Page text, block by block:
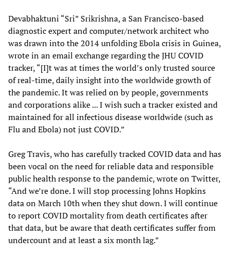
Devabhaktuni “Sri” Srikrishna, a San Francisco-based
diagnostic expert and computer/network architect who
was drawn into the 2014 unfolding Ebola crisis in Guinea,
wrote in an email exchange regarding the JHU COVID
tracker, “[I]t was at times the world’s only trusted source
of real-time, daily insight into the worldwide growth of
the pandemic. It was relied on by people, governments
and corporations alike ... I wish such a tracker existed and
maintained for all infectious disease worldwide (such as
Flu and Ebola) not just COVID.”
Greg Travis, who has carefully tracked COVID data and has
been vocal on the need for reliable data and responsible
public health response to the pandemic, wrote on Twitter,
“And we’re done. I will stop processing Johns Hopkins
data on March 10th when they shut down. I will continue
to report COVID mortality from death certificates after
that data, but be aware that death certificates suffer from
undercount and at least a six month lag.”